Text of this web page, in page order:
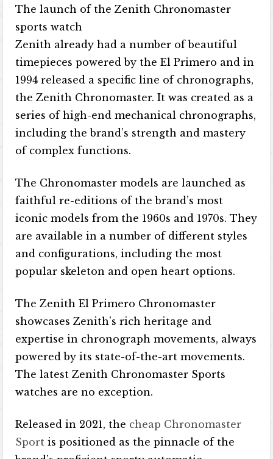
The launch of the Zenith Chronomaster
sports watch
Zenith already had a number of beautiful
timepieces powered by the El Primero and in
1994 released a specific line of chronographs,
the Zenith Chronomaster. It was created as a
series of high-end mechanical chronographs,
including the brand’s strength and mastery
of complex functions.
The Chronomaster models are launched as
faithful re-editions of the brand’s most
iconic models from the 1960s and 1970s. They
are available in a number of different styles
and configurations, including the most
popular skeleton and open heart options.
The Zenith El Primero Chronomaster
showcases Zenith’s rich heritage and
expertise in chronograph movements, always
powered by its state-of-the-art movements.
The latest Zenith Chronomaster Sports
watches are no exception.
Released in 2021, the cheap Chronomaster
Sportis positioned as the pinnacle of the